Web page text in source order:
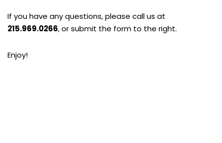
If you have any questions, please call us at
215.969.0266, or submit the form to the right.
Enjoy!